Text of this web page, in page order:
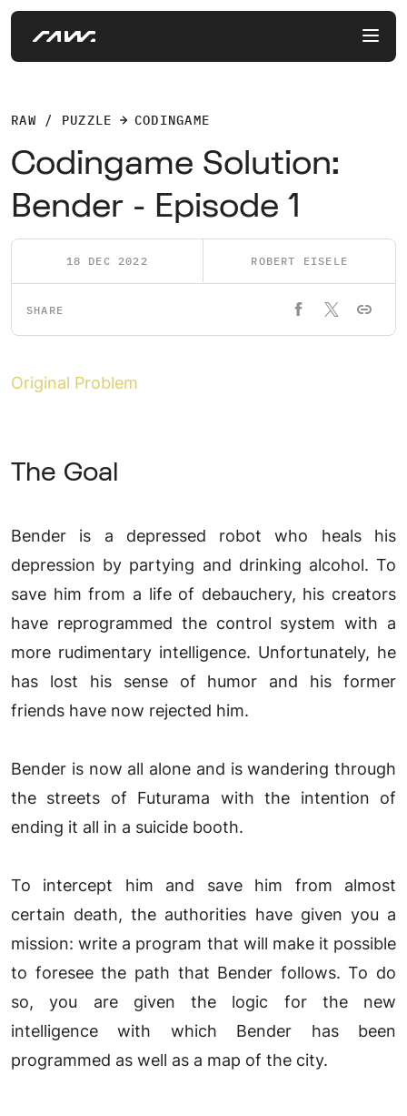
RAW / PUZZLE CODINGAME
Codingame Solution:
Bender - Episode 1
18 DEC 2022 ROBERT EISELE
SHARE
Original Problem
The Goal
Bender is a depressed robot who heals his
depression by partying and drinking alcohol. To
save him from a life of debauchery, his creators
have reprogrammed the control system with a
more rudimentary intelligence. Unfortunately, he
has lost his sense of humor and his former
friends have now rejected him.
Bender is now all alone and is wandering through
the streets of Futurama with the intention of
ending it all in a suicide booth.
To intercept him and save him from almost
certain death, the authorities have given you a
mission: write a program that will make it possible
to foresee the path that Bender follows. To do
so, you are given the logic for the new
intelligence with which Bender has been
programmed as well as a map of the city.